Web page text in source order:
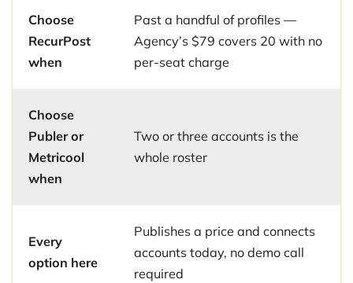
Choose
RecurPost
when
Past a handful of profiles —
Agency’s $79 covers 20 with no
per-seat charge
Choose
Publer or
Metricool
when
Two or three accounts is the
whole roster
Every
option here
Publishes a price and connects
accounts today, no demo call
required